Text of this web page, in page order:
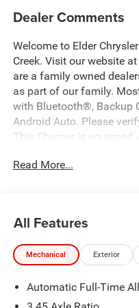
Dealer Comments
Welcome to Elder
Creek. Visit our website
are a family owned
as part of our family.
with Bluetooth®, Backup
Android Auto. Please
This Charger is equipped
AWD, Black Cloth, 12.3
Adjust, 9 Speaker Alpine
brakes, Active Noise
radio: SiriusXM w/360L,
control, Blacktop
Badging, Delay-off
Read More...
All Features
Mechanical Exterior
Automatic Full-Time